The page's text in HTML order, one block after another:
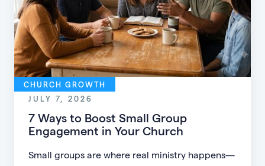
CHURCH GROWTH
JULY 7, 2026
7 Ways to Boost Small Group
Engagement in Your Church
Small groups are where real ministry happens—